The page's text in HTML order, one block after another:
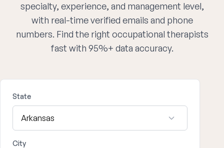
specialty, experience, and management level,
with real-time verified emails and phone
numbers. Find the right occupational therapists
fast with 95%+ data accuracy.
State
City